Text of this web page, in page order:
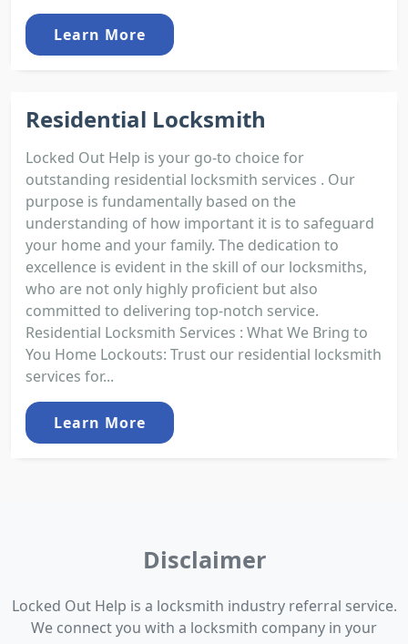
Learn More
Residential Locksmith
Locked Out Help is your go-to choice for
outstanding residential locksmith services . Our
purpose is fundamentally based on the
understanding of how important it is to safeguard
your home and your family. The dedication to
excellence is evident in the skill of our locksmiths,
who are not only highly proficient but also
committed to delivering top-notch service.
Residential Locksmith Services : What We Bring to
You Home Lockouts: Trust our residential locksmith
services for...
Learn More
Disclaimer
Locked Out Help is a locksmith industry referral service.
We connect you with a locksmith company in your